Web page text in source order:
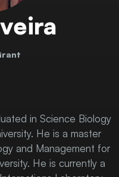
in Science Biology
He is a master
and Management for
He is currently a